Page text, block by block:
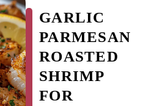
GARLIC
PARMESAN
ROASTED
SHRIMP
FOR